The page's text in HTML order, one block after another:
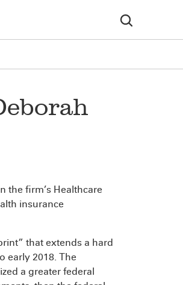
the firm’s Healthcare
insurance
that extends a hard
early 2018. The
a greater federal